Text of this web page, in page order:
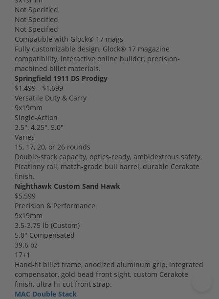
Not Specified
Not Specified
Not Specified
Compatible with Glock® 17 mags
Fully customizable design, Glock® 17 magazine
compatibility, interactive online builder, precision-
machined billet materials.
Springfield 1911 DS Prodigy
$1,499 - $1,699
Versatile Duty & Carry
9x19mm
Single-Action
3.5", 4.25", 5.0"
Varies
15, 17, 20, or 26 rounds
Double-stack capacity, optics-ready, ambidextrous safety,
Picatinny rail, match-grade bull barrel, durable Cerakote
finish.
Nighthawk Custom Sand Hawk
$5,599
Precision & Performance
9x19mm
3.5-3.75 lb (Custom)
5.0" Compensated
39.6 oz
17+1
Hand-fit billet frame, anodized aluminum grip, integrated
compensator, gold bead front sight, custom Cerakote
finish, ultra hi-cut front strap.
MAC Double Stack